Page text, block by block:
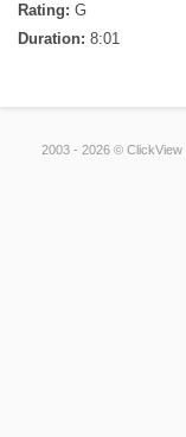
Rating: G
Duration: 8:01
2003 - 2026 ©